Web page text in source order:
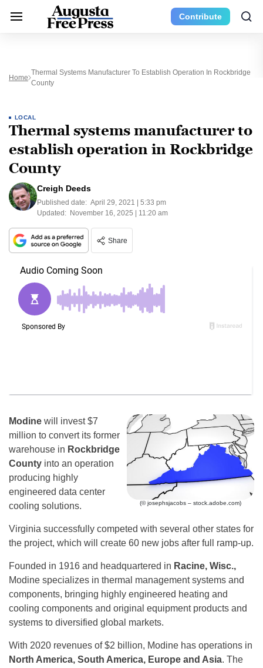
Contribute
Home
Thermal Systems Manufacturer To Establish Operation In Rockbridge
County
LOCAL
Thermal systems manufacturer to
establish operation in Rockbridge
County
Creigh Deeds
Published date: April 29, 2021 | 5:33 pm
Updated: November 16, 2025 | 11:20 am
Share
(© josephsjacobs – stock.adobe.com)
Modine will invest $7
million to convert its former
warehouse in Rockbridge
County into an operation
producing highly
engineered data center
cooling solutions.
Virginia successfully competed with several other states for
the project, which will create 60 new jobs after full ramp-up.
Founded in 1916 and headquartered in Racine, Wisc.,
Modine specializes in thermal management systems and
components, bringing highly engineered heating and
cooling components and original equipment products and
systems to diversified global markets.
With 2020 revenues of $2 billion, Modine has operations in
North America, South America, Europe and Asia. The